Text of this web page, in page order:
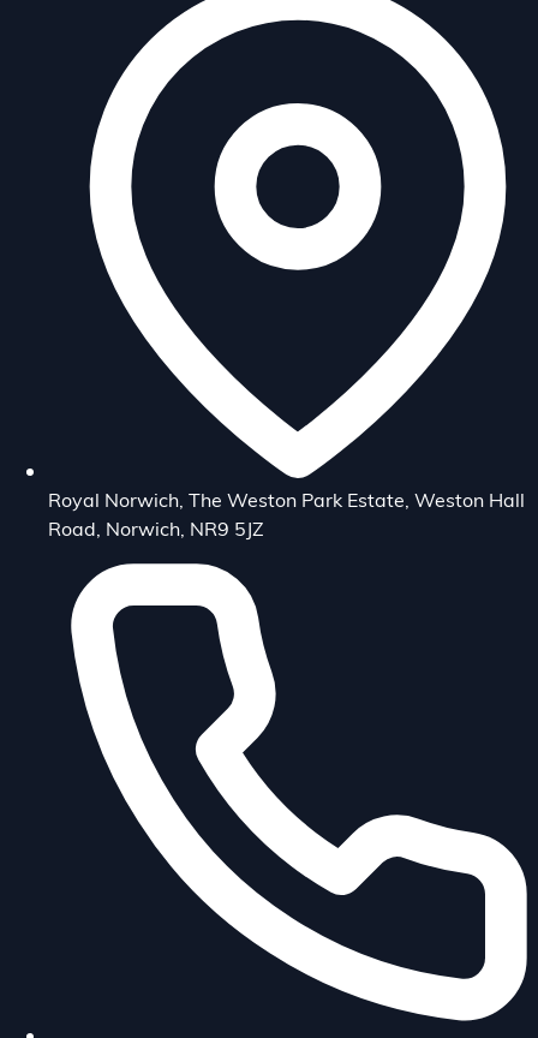
Royal Norwich, The Weston Park Estate, Weston Hall
Road, Norwich, NR9 5JZ